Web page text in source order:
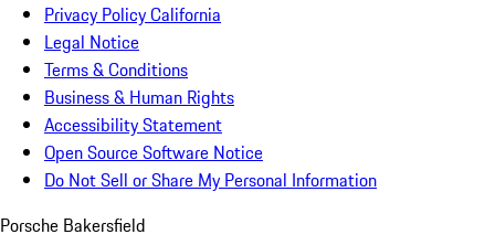
Privacy Policy California
Legal Notice
Terms & Conditions
Business & Human Rights
Accessibility Statement
Open Source Software Notice
Do Not Sell or Share My Personal Information
Porsche Bakersfield